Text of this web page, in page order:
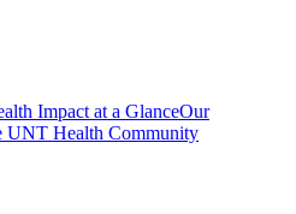
Impact at a GlanceOur
UNT Health Community